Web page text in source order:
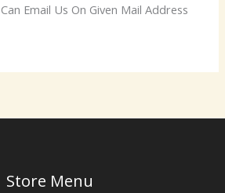
Email Us On Given Mail Address
Store Menu